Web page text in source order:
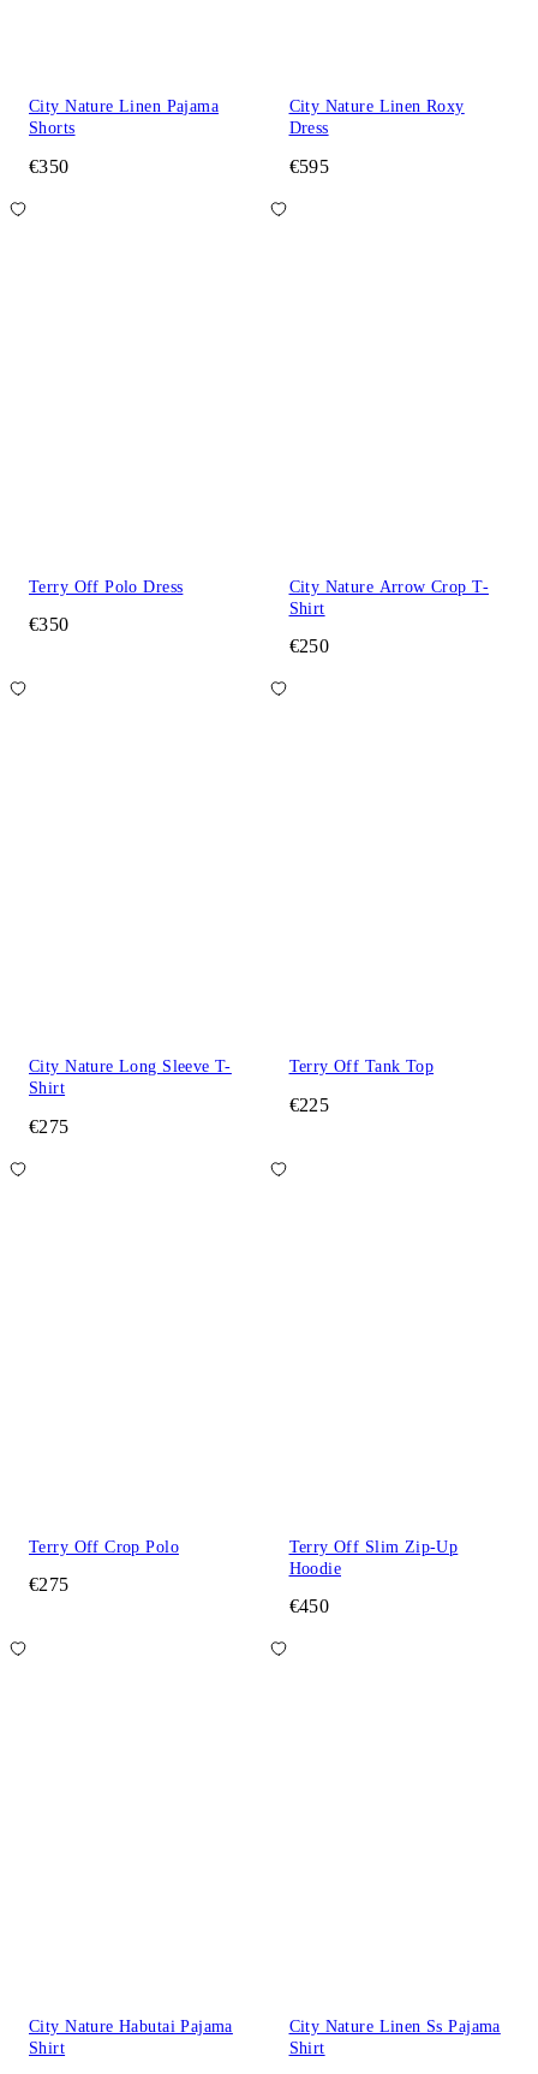
City Nature Linen Pajama
Shorts
€350
City Nature Linen Roxy
Dress
€595
Terry Off Polo Dress
€350
City Nature Arrow Crop T-
Shirt
€250
City Nature Long Sleeve T-
Shirt
€275
Terry Off Tank Top
€225
Terry Off Crop Polo
€275
Terry Off Slim Zip-Up
Hoodie
€450
City Nature Habutai Pajama
Shirt
City Nature Linen Ss Pajama
Shirt